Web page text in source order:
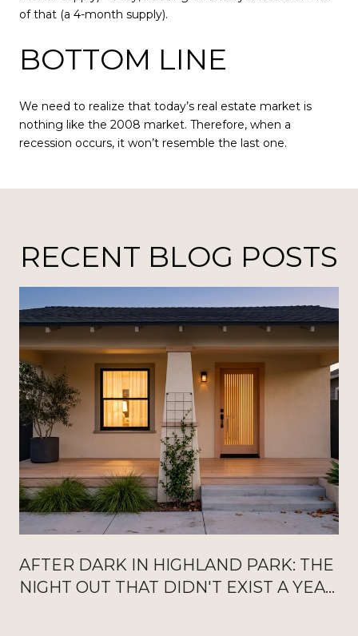
of that (a 4-month supply).
BOTTOM LINE
We need to realize that today’s real estate market is
nothing like the 2008 market. Therefore, when a
recession occurs, it won’t resemble the last one.
RECENT BLOG POSTS
AFTER DARK IN HIGHLAND PARK: THE
NIGHT OUT THAT DIDN'T EXIST A YEAR